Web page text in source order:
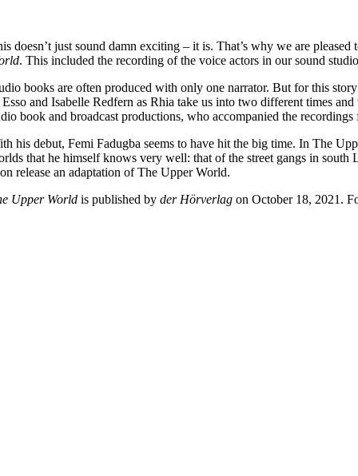
doesn’t just sound damn exciting – it is. That’s why we are pleased
. This included the recording of the voice actors in our sound
books are often produced with only one narrator. But for this
Esso and Isabelle Redfern as Rhia take us into two different times
book and broadcast productions, who accompanied the
his debut, Femi Fadugba seems to have hit the big time. In The
that he himself knows very well: that of the street gangs in
release an adaptation of The Upper World.
Upper World is published byder Hörverlag on October 18, 2021.